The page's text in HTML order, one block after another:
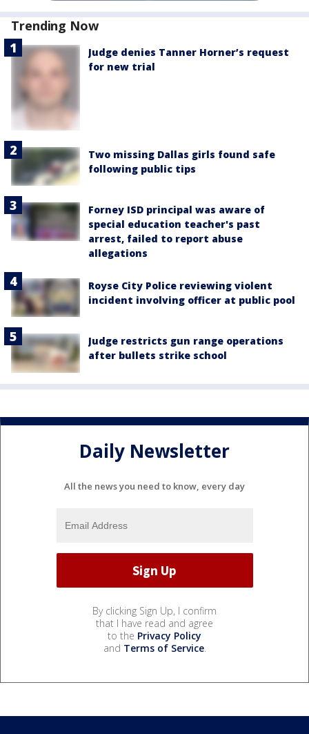
Trending Now
Judge denies Tanner Horner’s request
for new trial
Two missing Dallas girls found safe
following public tips
Forney ISD principal was aware of
special education teacher's past
arrest, failed to report abuse
allegations
Royse City Police reviewing violent
incident involving officer at public pool
Judge restricts gun range operations
after bullets strike school
Daily Newsletter
All the news you need to know, every day
By clicking Sign Up, I confirm
that I have read and agree
to the Privacy Policy
and Terms of Service.